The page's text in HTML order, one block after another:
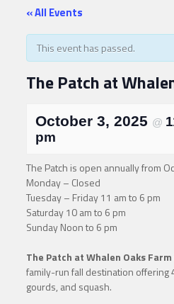
« All Events
This event has passed.
The Patch at
October 3, 2025 @
pm
The Patch is open annually from
Monday – Closed
Tuesday – Friday 11 am to 6 pm
Saturday 10 am to 6 pm
Sunday Noon to 6 pm
The Patch at Whalen Oaks Farm
family-run fall destination offering
gourds, and squash.